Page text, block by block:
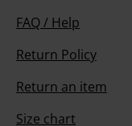
FAQ / Help
Return Policy
Return an item
Size chart